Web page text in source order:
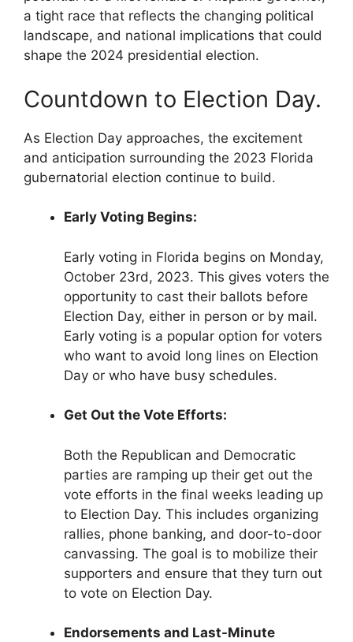
a tight race that reflects the changing political
landscape, and national implications that could
shape the 2024 presidential election.
Countdown to Election Day.
As Election Day approaches, the excitement
and anticipation surrounding the 2023 Florida
gubernatorial election continue to build.
Early Voting Begins:
Early voting in Florida begins on Monday,
October 23rd, 2023. This gives voters the
opportunity to cast their ballots before
Election Day, either in person or by mail.
Early voting is a popular option for voters
who want to avoid long lines on Election
Day or who have busy schedules.
Get Out the Vote Efforts:
Both the Republican and Democratic
parties are ramping up their get out the
vote efforts in the final weeks leading up
to Election Day. This includes organizing
rallies, phone banking, and door-to-door
canvassing. The goal is to mobilize their
supporters and ensure that they turn out
to vote on Election Day.
Endorsements and Last-Minute